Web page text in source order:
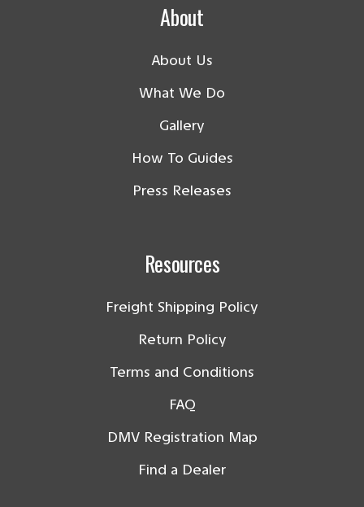
About
About Us
What We Do
Gallery
How To Guides
Press Releases
Resources
Freight Shipping Policy
Return Policy
Terms and Conditions
FAQ
DMV Registration Map
Find a Dealer